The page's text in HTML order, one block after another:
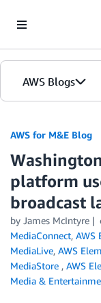
AWS Blogs
AWS for M&E Blog
platform
broadcast
by James McIntyre
MediaConnect, AWS
MediaLive, AWS
MediaStore , AWS
Media &